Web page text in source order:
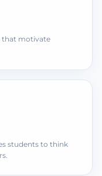
that motivate
students to think